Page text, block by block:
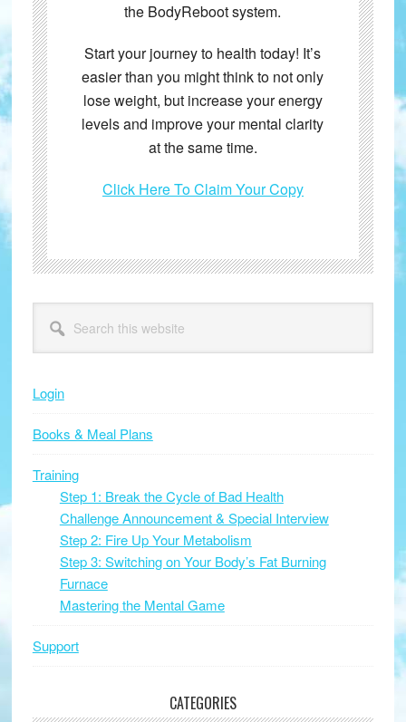
the BodyReboot system.
Start your journey to health today! It’s
easier than you might think to not only
lose weight, but increase your energy
levels and improve your mental clarity
at the same time.
Click Here To Claim Your Copy
Primary
Sidebar
this
website
Login
Books & Meal Plans
Training
Step 1: Break the Cycle of Bad Health
Challenge Announcement & Special Interview
Step 2: Fire Up Your Metabolism
Step 3: Switching on Your Body’s Fat Burning
Furnace
Mastering the Mental Game
Support
CATEGORIES